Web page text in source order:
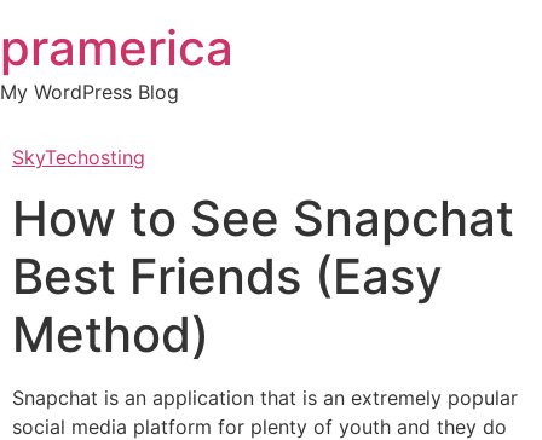
to
content
pramerica
My WordPress Blog
SkyTechosting
How to See Snapchat
Best Friends (Easy
Method)
Snapchat is an application that is an extremely popular
social media platform for plenty of youth and they do